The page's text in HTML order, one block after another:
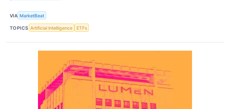
VIA MarketBeat
TOPICS Artificial Intelligence ETFs